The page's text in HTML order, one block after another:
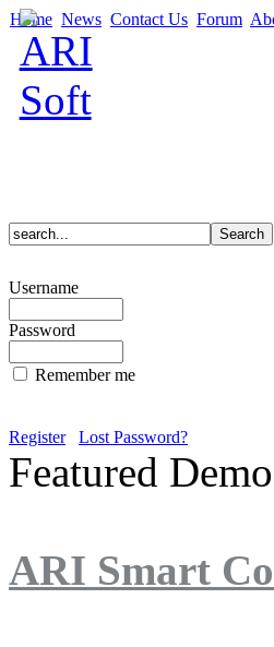
Home News Contact Us Forum
Username
Password
Remember me
Register Lost Password?
Featured
ARI Smart